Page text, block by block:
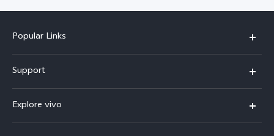
Popular Links
Y11d
V70
Support
Service Center
Explore vivo